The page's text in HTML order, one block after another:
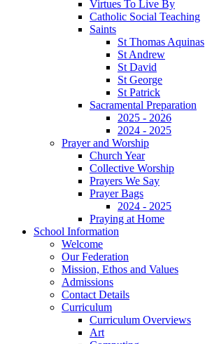
Virtues To Live By
Catholic Social Teaching
Saints
St Thomas Aquinas
St Andrew
St David
St George
St Patrick
Sacramental Preparation
2025 - 2026
2024 - 2025
Prayer and Worship
Church Year
Collective Worship
Prayers We Say
Prayer Bags
2024 - 2025
Praying at Home
School Information
Welcome
Our Federation
Mission, Ethos and Values
Admissions
Contact Details
Curriculum
Curriculum Overviews
Art